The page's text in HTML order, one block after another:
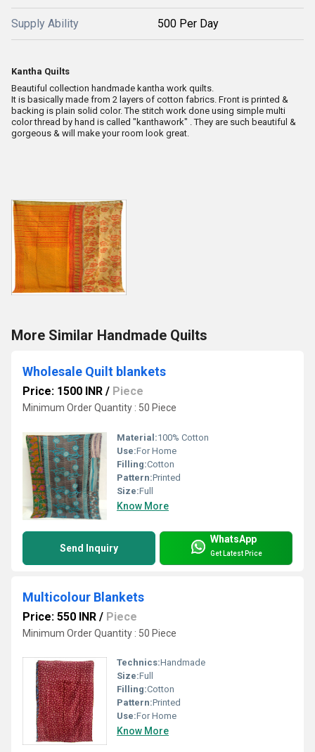
Supply Ability 500 Per Day
Kantha Quilts
Beautiful collection handmade kantha work quilts.
It is basically made from 2 layers of cotton fabrics. Front is printed &
backing is plain solid color. The stitch work done using simple multi
color thread by hand is called "kanthawork" . They are such beautiful &
gorgeous & will make your room look great.
More Similar Handmade Quilts
Wholesale Quilt blankets
Price: 1500 INR / Piece
Minimum Order Quantity : 50 Piece
Material:100% Cotton
Use:For Home
Filling:Cotton
Pattern:Printed
Size:Full
Know More
Send Inquiry
WhatsApp
Get Latest Price
Multicolour Blankets
Price: 550 INR / Piece
Minimum Order Quantity : 50 Piece
Technics:Handmade
Size:Full
Filling:Cotton
Pattern:Printed
Use:For Home
Know More